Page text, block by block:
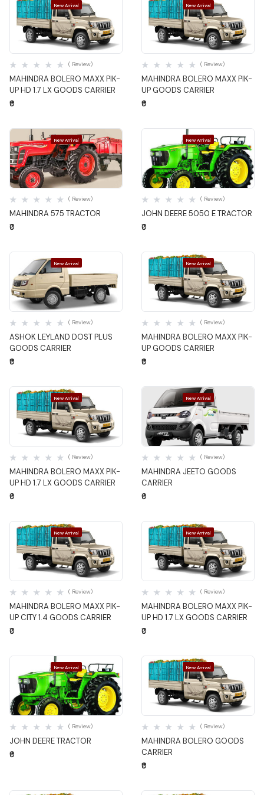
New Arrival
Quick View
MAHINDRA BOLERO MAXX PIK-
UP HD 1.7 LX GOODS CARRIER
( Review)
₹0
New Arrival
Quick View
MAHINDRA BOLERO MAXX PIK-
UP GOODS CARRIER
( Review)
₹0
New Arrival
Quick View
MAHINDRA 575 TRACTOR
( Review)
₹0
New Arrival
Quick View
JOHN DEERE 5050 E TRACTOR
( Review)
₹0
New Arrival
Quick View
ASHOK LEYLAND DOST PLUS
GOODS CARRIER
( Review)
₹0
New Arrival
Quick View
MAHINDRA BOLERO MAXX PIK-
UP GOODS CARRIER
( Review)
₹0
New Arrival
Quick View
MAHINDRA BOLERO MAXX PIK-
UP HD 1.7 LX GOODS CARRIER
( Review)
₹0
New Arrival
Quick View
MAHINDRA JEETO GOODS
CARRIER
( Review)
₹0
New Arrival
Quick View
MAHINDRA BOLERO MAXX PIK-
UP CITY 1.4 GOODS CARRIER
( Review)
₹0
New Arrival
Quick View
MAHINDRA BOLERO MAXX PIK-
UP HD 1.7 LX GOODS CARRIER
( Review)
₹0
New Arrival
Quick View
JOHN DEERE TRACTOR
( Review)
₹0
New Arrival
Quick View
MAHINDRA BOLERO GOODS
CARRIER
( Review)
₹0